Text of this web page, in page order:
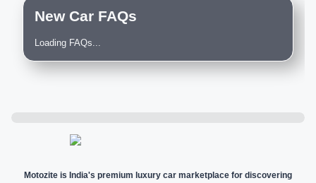
New Car FAQs
Loading FAQs...
Motozite is India's premium luxury car marketplace for discovering